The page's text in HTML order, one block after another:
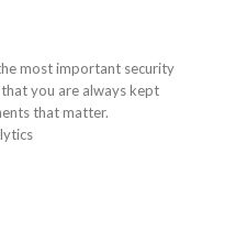
most important security
you are always kept
that matter.